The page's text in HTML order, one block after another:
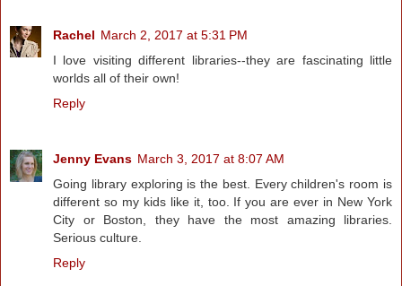
Rachel March 2, 2017 at 5:31 PM
I love visiting different libraries--they are fascinating little
worlds all of their own!
Reply
Jenny Evans March 3, 2017 at 8:07 AM
Going library exploring is the best. Every children's room is
different so my kids like it, too. If you are ever in New York
City or Boston, they have the most amazing libraries.
Serious culture.
Reply